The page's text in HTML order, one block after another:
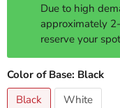
Due to high
approximately
reserve your
Color of Base: Black
Black
White